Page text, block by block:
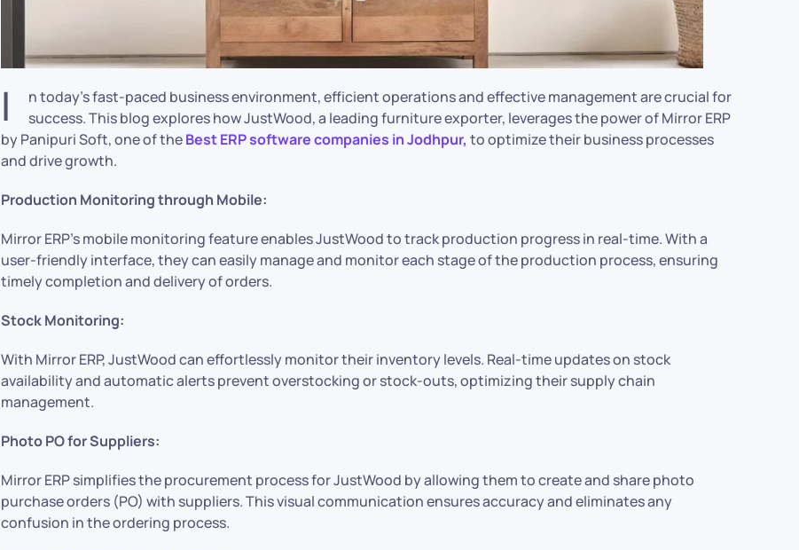
I
n today’s fast-paced business environment, efficient operations and effective management are crucial for
success. This blog explores how JustWood, a leading furniture exporter, leverages the power of Mirror ERP
by Panipuri Soft, one of theBest ERP software companies in Jodhpur, to optimize their business processes
and drive growth.
Production Monitoring through Mobile:
Mirror ERP’s mobile monitoring feature enables JustWood to track production progress in real-time. With a
user-friendly interface, they can easily manage and monitor each stage of the production process, ensuring
timely completion and delivery of orders.
Stock Monitoring:
With Mirror ERP, JustWood can effortlessly monitor their inventory levels. Real-time updates on stock
availability and automatic alerts prevent overstocking or stock-outs, optimizing their supply chain
management.
Photo PO for Suppliers:
Mirror ERP simplifies the procurement process for JustWood by allowing them to create and share photo
purchase orders (PO) with suppliers. This visual communication ensures accuracy and eliminates any
confusion in the ordering process.